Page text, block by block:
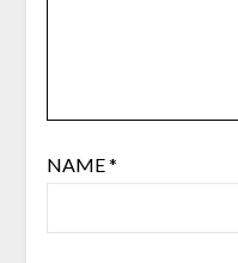
NAME*